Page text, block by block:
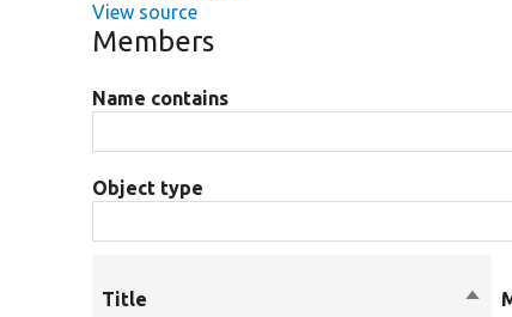
View source
Members
Name contains
Object type
Title
Sort